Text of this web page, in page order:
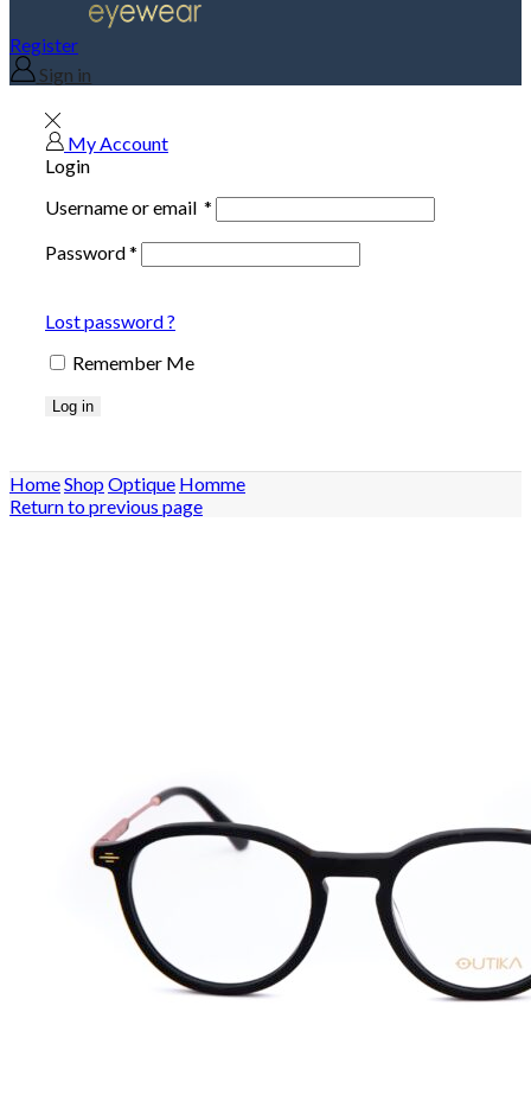
Register
Sign in
My Account
Login
Username or email *
Password*
Lost password ?
Remember Me
Log in
HomeShopOptique Homme
Return to previous page